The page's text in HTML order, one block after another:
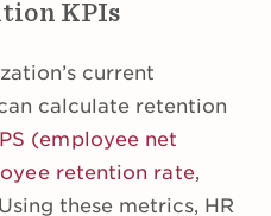
KPIs
current
calculate retention
(employee net
retention rate,
these metrics, HR